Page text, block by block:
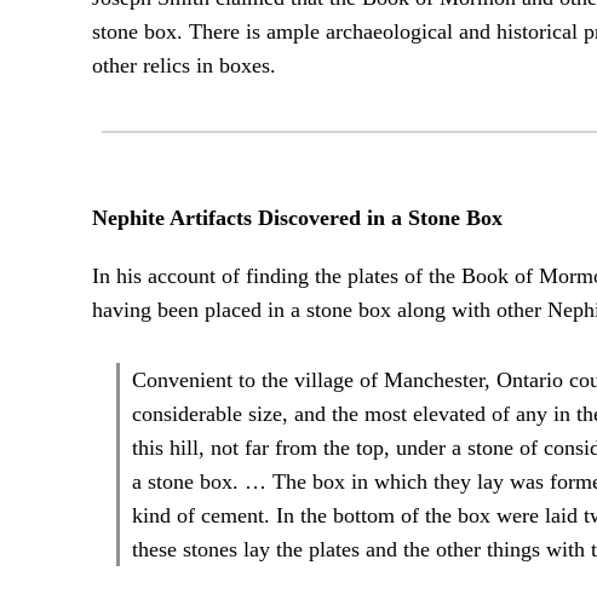
stone box. There is ample archaeological and historical
other relics in boxes.
Nephite Artifacts Discovered in a Stone Box
In his account of finding the plates of the Book of
having been placed in a stone box along with other
Convenient to the village of Manchester, Ontario
considerable size, and the most elevated of any in
this hill, not far from the top, under a stone of
a stone box. … The box in which they lay was
kind of cement. In the bottom of the box were laid
these stones lay the plates and the other things with